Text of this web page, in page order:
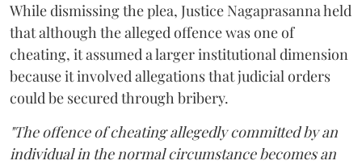
While dismissing the plea, Justice Nagaprasanna held
that although the alleged offence was one of
cheating, it assumed a larger institutional dimension
because it involved allegations that judicial orders
could be secured through bribery.
"The offence of cheating allegedly committed by an
individual in the normal circumstance becomes an